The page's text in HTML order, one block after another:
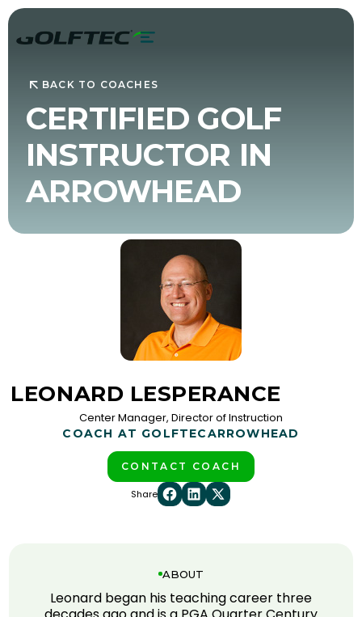
BACK TO COACHES
CERTIFIED GOLF
INSTRUCTOR IN
ARROWHEAD
LEONARD LESPERANCE
Center Manager, Director of Instruction
COACH AT GOLFTECARROWHEAD
CONTACT COACH
Share
ABOUT
Leonard began his teaching career three